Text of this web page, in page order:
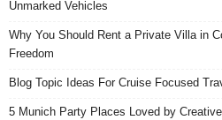
Unmarked Vehicles
Why You Should Rent a Private Villa in
Freedom
Blog Topic Ideas For Cruise Focused
5 Munich Party Places Loved by